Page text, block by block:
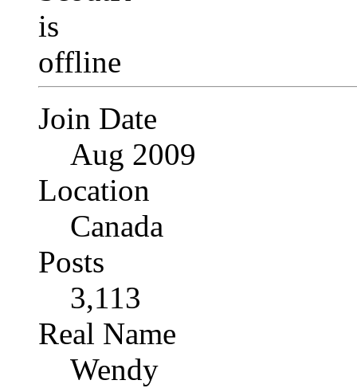
Join Date
Aug 2009
Location
Canada
Posts
3,113
Real Name
Wendy